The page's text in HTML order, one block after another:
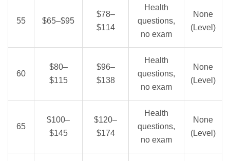
55 $65–$95
$78–
$114
Health
questions,
no exam
None
(Level)
60
$80–
$115
$96–
$138
Health
questions,
no exam
None
(Level)
65
$100–
$145
$120–
$174
Health
questions,
no exam
None
(Level)